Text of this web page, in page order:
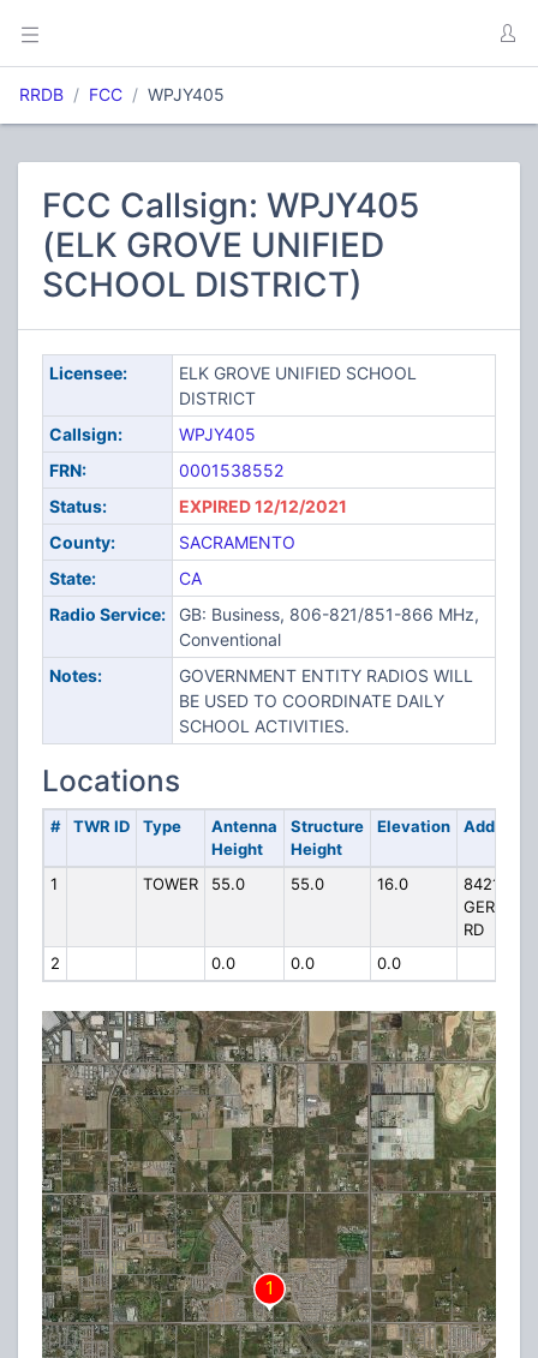
RRDB FCC WPJY405
FCC Callsign: WPJY405
(ELK GROVE UNIFIED
SCHOOL DISTRICT)
Licensee:
ELK GROVE UNIFIED SCHOOL
DISTRICT
Callsign:
WPJY405
FRN:
0001538552
Status:
EXPIRED 12/12/2021
County:
SACRAMENTO
State:
CA
Radio Service:
GB: Business, 806-821/851-866 MHz,
Conventional
Notes:
GOVERNMENT ENTITY RADIOS WILL
BE USED TO COORDINATE DAILY
SCHOOL ACTIVITIES.
Locations
# TWR ID Type
Antenna
Height
Structure
Height
Elevation Address
1 TOWER 55.0 55.0 16.0
8421
GERBER
RD
2
0.0 0.0 0.0